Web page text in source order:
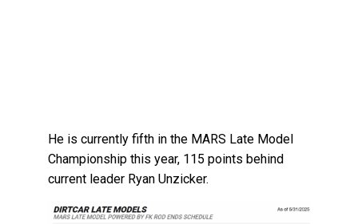
He is currently fifth in the MARS Late Model
Championship this year, 115 points behind
current leader Ryan Unzicker.